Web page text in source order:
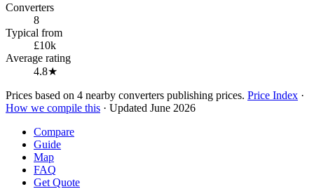
Converters
8
Typical from
£10k
Average rating
4.8★
Prices based on 4 nearby converters publishing prices. Price Index ·
How we compile this · Updated June 2026
Compare
Guide
Map
FAQ
Get Quote